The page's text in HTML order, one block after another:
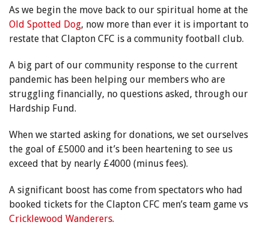
As we begin the move back to our spiritual home at the
Old Spotted Dog, now more than ever it is important to
restate that Clapton CFC is a community football club.
A big part of our community response to the current
pandemic has been helping our members who are
struggling financially, no questions asked, through our
Hardship Fund.
When we started asking for donations, we set ourselves
the goal of £5000 and it’s been heartening to see us
exceed that by nearly £4000 (minus fees).
A significant boost has come from spectators who had
booked tickets for the Clapton CFC men’s team game vs
Cricklewood Wanderers.